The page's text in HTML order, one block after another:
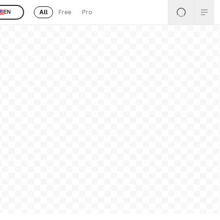
EN All Free Pro